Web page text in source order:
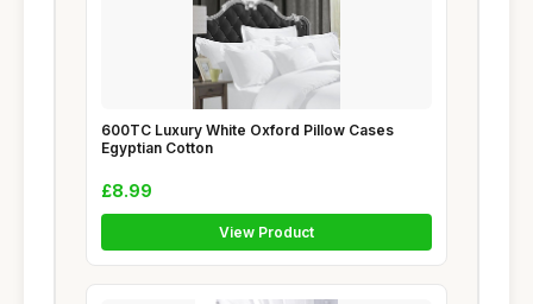
600TC Luxury White Oxford Pillow Cases
Egyptian Cotton
£8.99
View Product